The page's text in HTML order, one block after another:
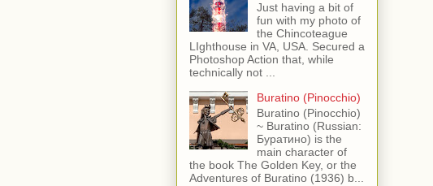
Just having a bit of
fun with my photo of
the Chincoteague
LIghthouse in VA, USA. Secured a
Photoshop Action that, while
technically not ...
Buratino (Pinocchio)
Buratino (Pinocchio)
~ Buratino (Russian:
Буратино) is the
main character of
the book The Golden Key, or the
Adventures of Buratino (1936) b...